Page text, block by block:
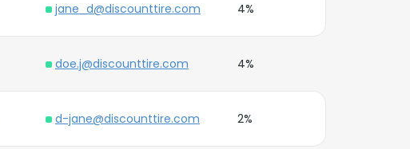
jane_d@discounttire.com 4%
doe.j@discounttire.com 4%
d-jane@discounttire.com 2%